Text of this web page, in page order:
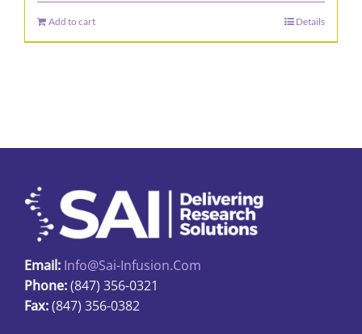
Add to cart Details
Email: Info@sai-Infusion.com
Phone:(847) 356-0321
Fax:(847) 356-0382